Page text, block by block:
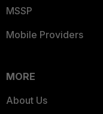
MSSP
Mobile Providers
MORE
About Us